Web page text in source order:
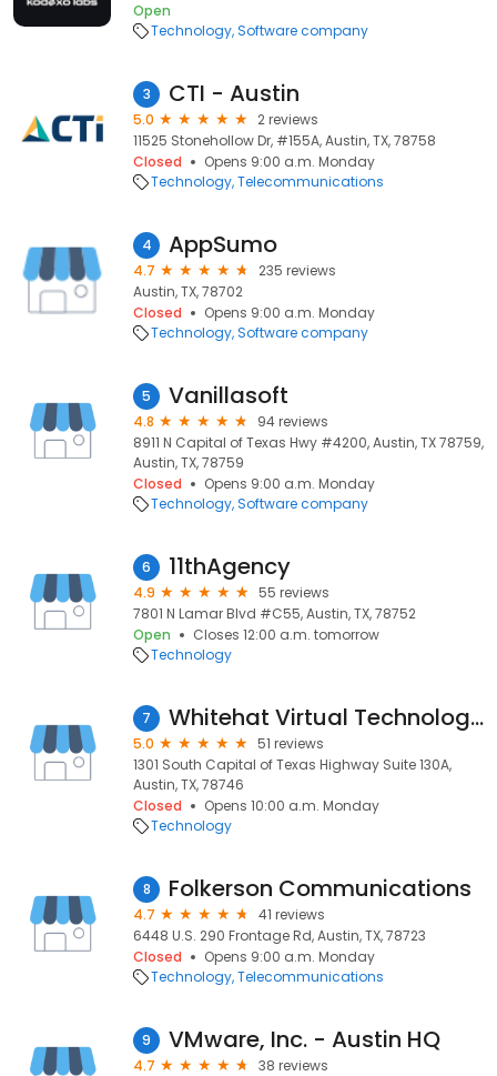
Open
Technology Software company
3 CTI - Austin
5.0
2 reviews
11525 Stonehollow Dr, #155A, Austin, TX, 78758
Closed
Opens 9:00 a.m. Monday
Technology Telecommunications
4 AppSumo
4.7
235 reviews
Austin, TX, 78702
Closed
Opens 9:00 a.m. Monday
Technology Software company
5 Vanillasoft
4.8
94 reviews
8911 N Capital of Texas Hwy #4200, Austin, TX 78759,
Austin, TX, 78759
Closed
Opens 9:00 a.m. Monday
Technology Software company
6 11thAgency
4.9
55 reviews
7801 N Lamar Blvd #C55, Austin, TX, 78752
Open
Closes 12:00 a.m. tomorrow
Technology
7 Whitehat Virtual Technologies
5.0
51 reviews
1301 South Capital of Texas Highway Suite 130A,
Austin, TX, 78746
Closed
Opens 10:00 a.m. Monday
Technology
8 Folkerson Communications
4.7
41 reviews
6448 U.S. 290 Frontage Rd, Austin, TX, 78723
Closed
Opens 9:00 a.m. Monday
Technology Telecommunications
9 VMware, Inc. - Austin HQ
4.7
38 reviews